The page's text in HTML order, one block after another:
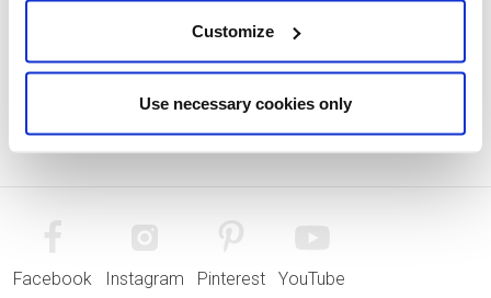
Customize
Use necessary cookies only
Facebook Instagram Pinterest YouTube